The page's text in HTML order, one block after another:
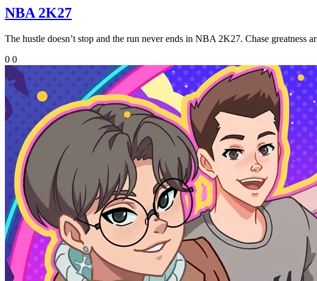
NBA 2K27
The hustle doesn’t stop and the run never ends in NBA 2K27. Chase
0 0